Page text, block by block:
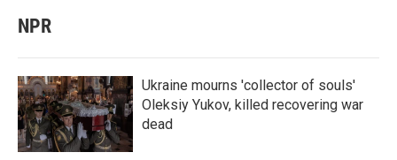
NPR
Ukraine mourns 'collector of souls'
Oleksiy Yukov, killed recovering war
dead